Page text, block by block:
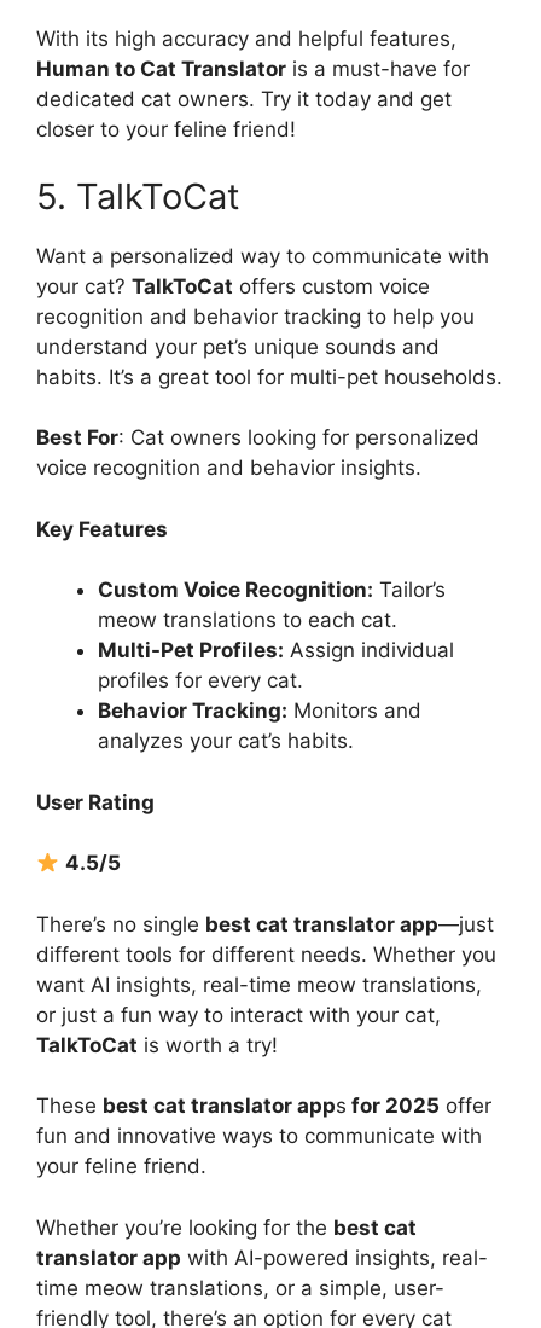
With its high accuracy and helpful features,
Human to Cat Translator is a must-have for
dedicated cat owners. Try it today and get
closer to your feline friend!
5. TalkToCat
Want a personalized way to communicate with
your cat? TalkToCat offers custom voice
recognition and behavior tracking to help you
understand your pet’s unique sounds and
habits. It’s a great tool for multi-pet households.
Best For: Cat owners looking for personalized
voice recognition and behavior insights.
Key Features
Custom Voice Recognition: Tailor’s
meow translations to each cat.
Multi-Pet Profiles: Assign individual
profiles for every cat.
Behavior Tracking: Monitors and
analyzes your cat’s habits.
User Rating
4.5/5
There’s no single best cat translator app—just
different tools for different needs. Whether you
want AI insights, real-time meow translations,
or just a fun way to interact with your cat,
TalkToCat is worth a try!
These best cat translator apps for 2025 offer
fun and innovative ways to communicate with
your feline friend.
Whether you’re looking for the best cat
translator app with AI-powered insights, real-
time meow translations, or a simple, user-
friendly tool, there’s an option for every cat